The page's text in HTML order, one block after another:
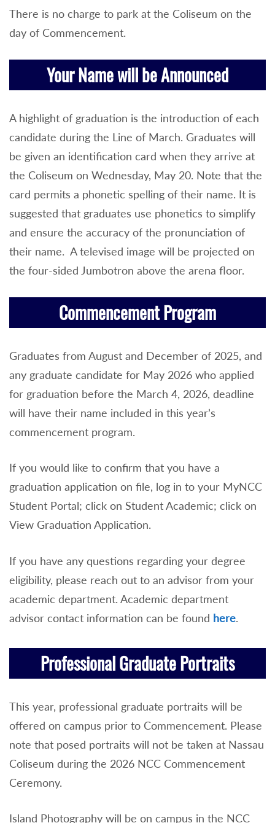
There is no charge to park at the Coliseum on the
day of Commencement.
Your Name will be Announced
A highlight of graduation is the introduction of each
candidate during the Line of March. Graduates will
be given an identification card when they arrive at
the Coliseum on Wednesday, May 20. Note that the
card permits a phonetic spelling of their name. It is
suggested that graduates use phonetics to simplify
and ensure the accuracy of the pronunciation of
their name. A televised image will be projected on
the four-sided Jumbotron above the arena floor.
Commencement Program
Graduates from August and December of 2025, and
any graduate candidate for May 2026 who applied
for graduation before the March 4, 2026, deadline
will have their name included in this year’s
commencement program.
If you would like to confirm that you have a
graduation application on file, log in to your MyNCC
Student Portal; click on Student Academic; click on
View Graduation Application.
If you have any questions regarding your degree
eligibility, please reach out to an advisor from your
academic department. Academic department
advisor contact information can be found here.
Professional Graduate Portraits
This year, professional graduate portraits will be
offered on campus prior to Commencement. Please
note that posed portraits will not be taken at Nassau
Coliseum during the 2026 NCC Commencement
Ceremony.
Island Photography will be on campus in the NCC